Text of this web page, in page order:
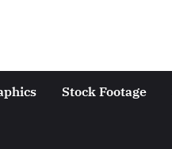
Stock Footage